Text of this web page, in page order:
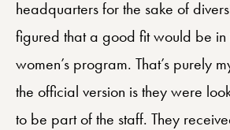
headquarters for the sake of
figured that a good fit would be in
women’s program. That’s purely
the official version is they were
to be part of the staff. They